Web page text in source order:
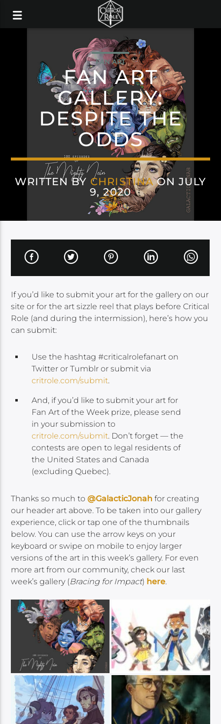
FAN ART
FAN ART
GALLERY:
DESPITE THE
ODDS
WRITTEN BY CHRISTINAON JULY
9, 2020
If you’d like to submit your art for the gallery on our
site or for the art sizzle reel that plays before Critical
Role (and during the intermission), here’s how you
can submit:
Use the hashtag #criticalrolefanart on
Twitter or Tumblr or submit via
critrole.com/submit.
And, if you’d like to submit your art for
Fan Art of the Week prize, please send
in your submission to
critrole.com/submit. Don’t forget — the
contests are open to legal residents of
the United States and Canada
(excluding Quebec).
Thanks so much to@GalacticJonah for creating
our header art above. To be taken into our gallery
experience, click or tap one of the thumbnails
below. You can use the arrow keys on your
keyboard or swipe on mobile to enjoy larger
versions of the art in this week’s gallery. For even
more art from our community, check our last
week’s gallery (Bracing for Impact) here.